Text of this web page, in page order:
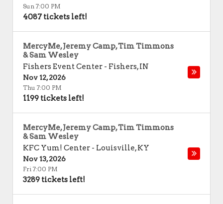
Sun 7:00 PM
4087 tickets left!
MercyMe, Jeremy Camp, Tim Timmons
& Sam Wesley
Fishers Event Center - Fishers,IN
Nov 12, 2026
Thu 7:00 PM
1199 tickets left!
MercyMe, Jeremy Camp, Tim Timmons
& Sam Wesley
KFC Yum! Center - Louisville,KY
Nov 13, 2026
Fri 7:00 PM
3289 tickets left!